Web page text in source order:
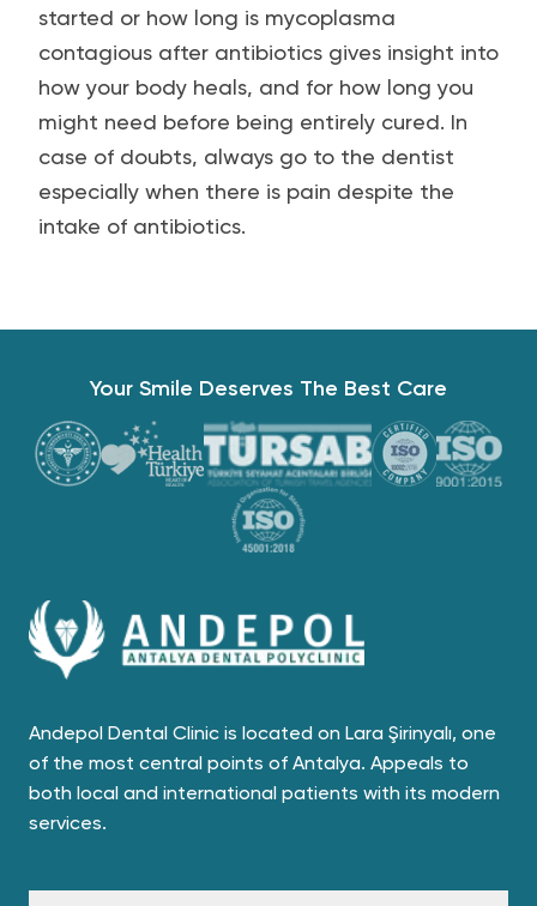
started or how long is mycoplasma
contagious after antibiotics gives insight into
how your body heals, and for how long you
might need before being entirely cured. In
case of doubts, always go to the dentist
especially when there is pain despite the
intake of antibiotics.
Your Smile Deserves The Best Care
Andepol Dental Clinic is located on Lara Şirinyalı, one
of the most central points of Antalya. Appeals to
both local and international patients with its modern
services.